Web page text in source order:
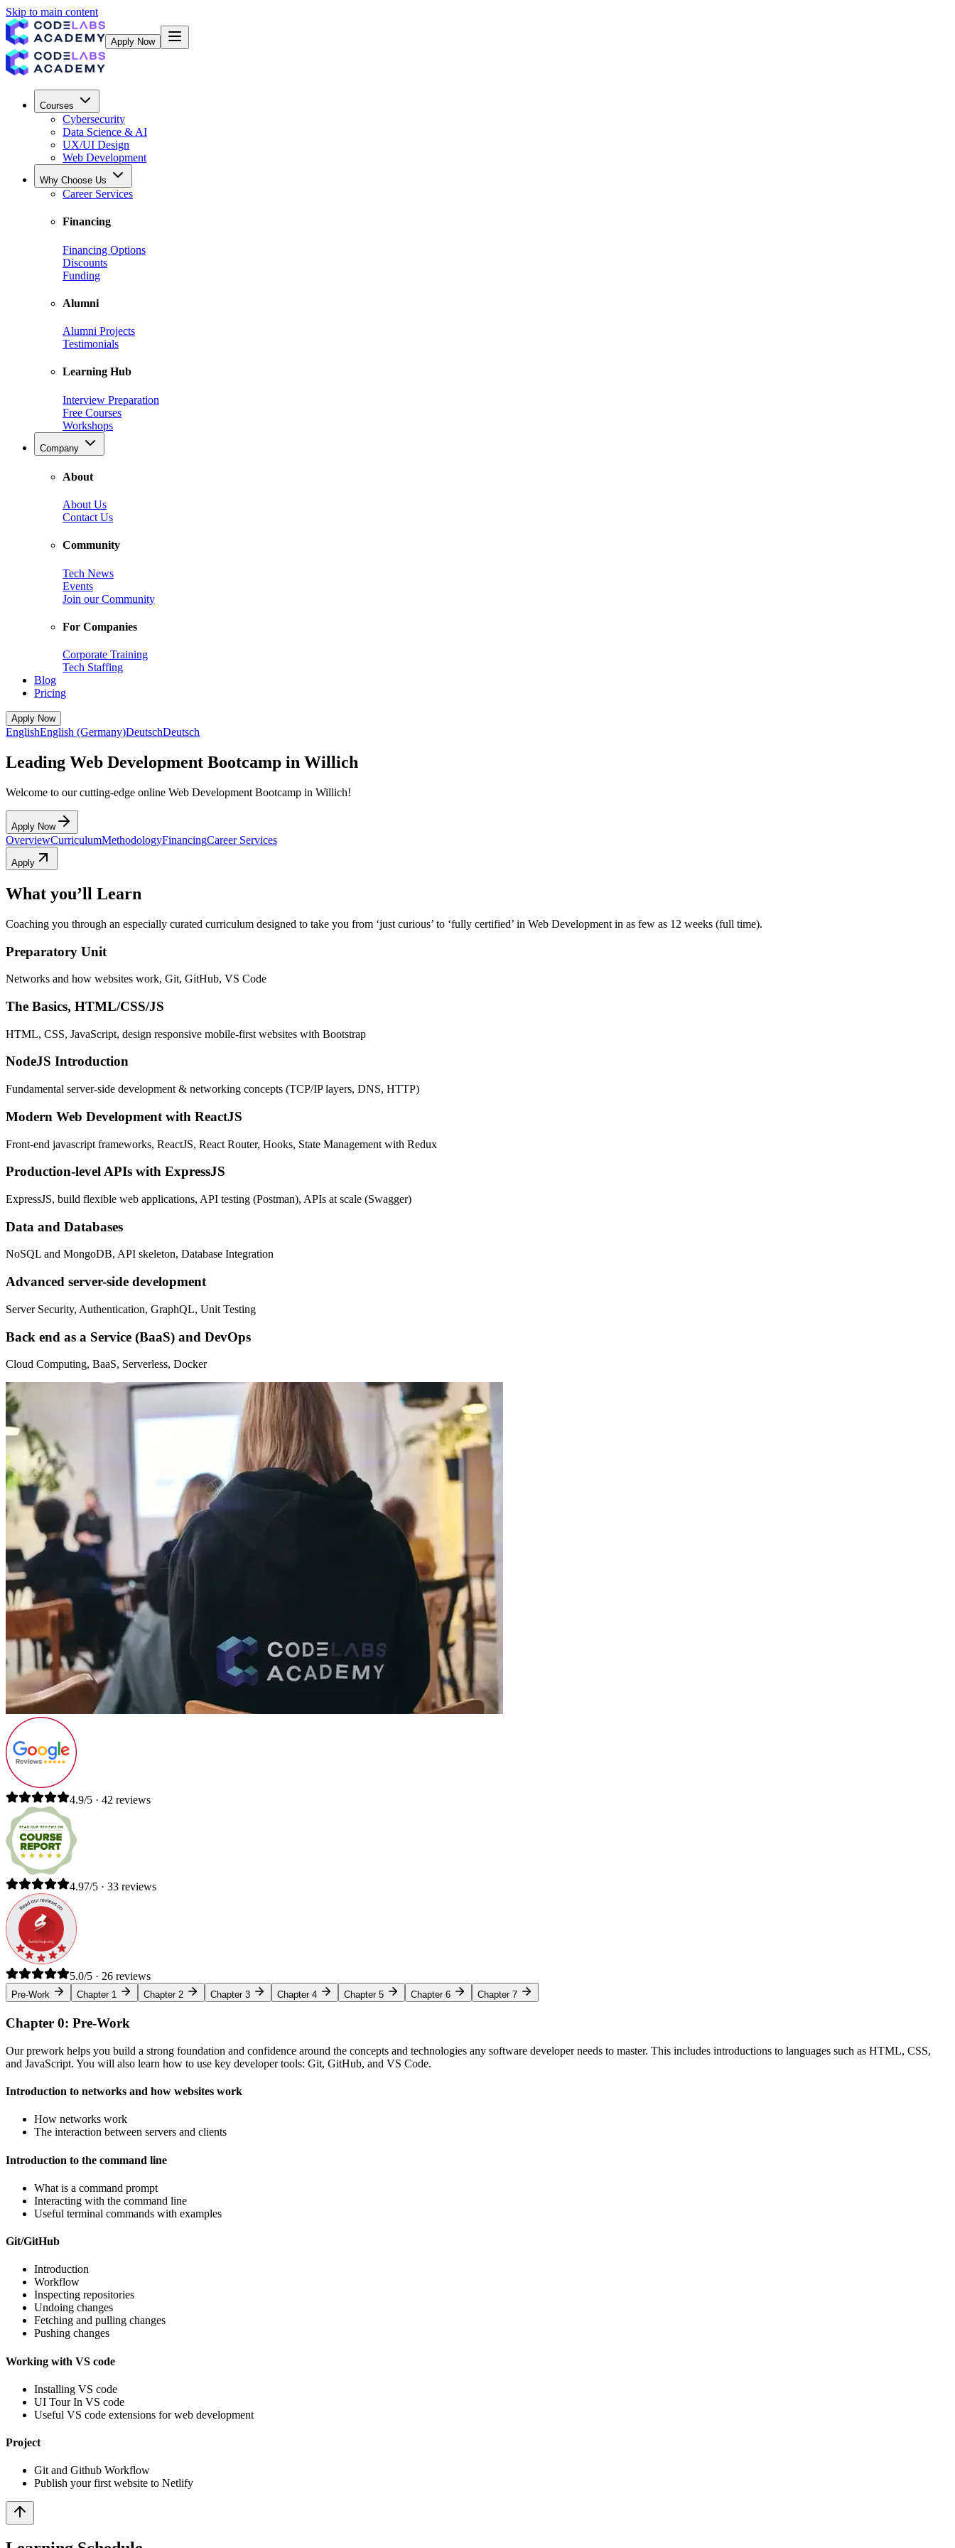
Skip to main content
Apply Now
Courses
Cybersecurity
Data Science & AI
UX/UI Design
Web Development
Why Choose Us
Career Services
Financing
Financing Options
Discounts
Funding
Alumni
Alumni Projects
Testimonials
Learning Hub
Interview Preparation
Free Courses
Workshops
Company
About
About Us
Contact Us
Community
Tech News
Events
Join our Community
For Companies
Corporate Training
Tech Staffing
Blog
Pricing
Apply Now
EnglishEnglish (Germany)DeutschDeutsch
Leading Web Development Bootcamp in Willich
Welcome to our cutting-edge online Web Development Bootcamp in Willich!
Apply Now
OverviewCurriculumMethodologyFinancingCareer Services
Apply
What you’ll Learn
Coaching you through an especially curated curriculum designed to take you from ‘just curious’ to ‘fully certified’ in Web Development in as few as 12 weeks (full time).
Preparatory Unit
Networks and how websites work, Git, GitHub, VS Code
The Basics, HTML/CSS/JS
HTML, CSS, JavaScript, design responsive mobile-first websites with Bootstrap
NodeJS Introduction
Fundamental server-side development & networking concepts (TCP/IP layers, DNS, HTTP)
Modern Web Development with ReactJS
Front-end javascript frameworks, ReactJS, React Router, Hooks, State Management with Redux
Production-level APIs with ExpressJS
ExpressJS, build flexible web applications, API testing (Postman), APIs at scale (Swagger)
Data and Databases
NoSQL and MongoDB, API skeleton, Database Integration
Advanced server-side development
Server Security, Authentication, GraphQL, Unit Testing
Back end as a Service (BaaS) and DevOps
Cloud Computing, BaaS, Serverless, Docker
4.9/5 · 42 reviews
4.97/5 · 33 reviews
5.0/5 · 26 reviews
Pre-Work Chapter 1 Chapter 2 Chapter 3 Chapter 4 Chapter 5 Chapter 6 Chapter 7
Chapter 0: Pre-Work
Our prework helps you build a strong foundation and confidence around the concepts and technologies any software developer needs to master. This includes introductions to languages such as HTML, CSS,
and JavaScript. You will also learn how to use key developer tools: Git, GitHub, and VS Code.
Introduction to networks and how websites work
How networks work
The interaction between servers and clients
Introduction to the command line
What is a command prompt
Interacting with the command line
Useful terminal commands with examples
Git/GitHub
Introduction
Workflow
Inspecting repositories
Undoing changes
Fetching and pulling changes
Pushing changes
Working with VS code
Installing VS code
UI Tour In VS code
Useful VS code extensions for web development
Project
Git and Github Workflow
Publish your first website to Netlify